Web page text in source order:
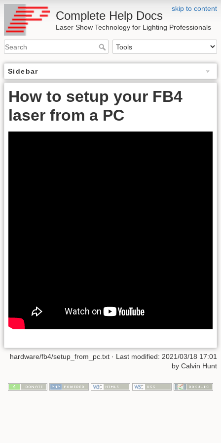
skip to content
Complete Help Docs
Laser Show Technology for Lighting Professionals
Sidebar
How to setup your FB4
laser from a PC
hardware/fb4/setup_from_pc.txt · Last modified: 2021/03/18 17:01
by Calvin Hunt